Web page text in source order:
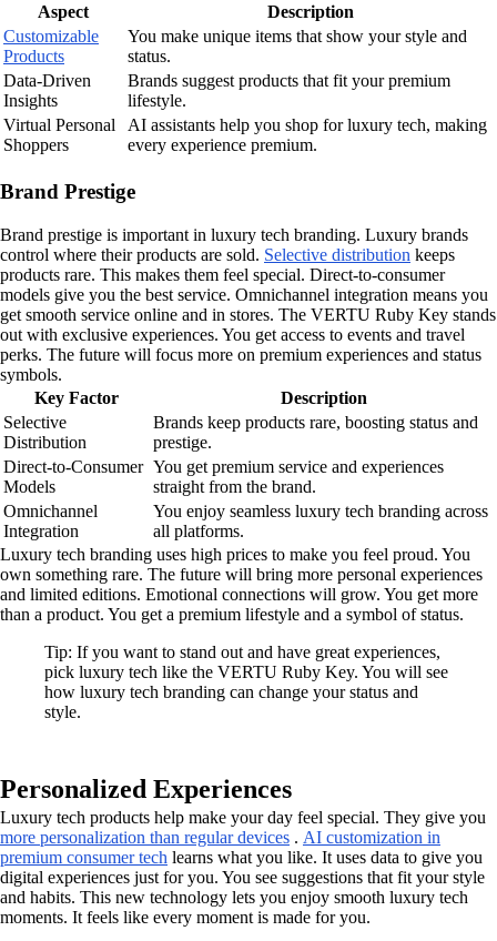
Aspect
Description
Customizable
Products
You make unique items that show your style and
status.
Data-Driven
Insights
Brands suggest products that fit your premium
lifestyle.
Virtual Personal
Shoppers
AI assistants help you shop for luxury tech, making
every experience premium.
Brand Prestige
Brand prestige is important in luxury tech branding. Luxury brands
control where their products are sold. Selective distribution keeps
products rare. This makes them feel special. Direct-to-consumer
models give you the best service. Omnichannel integration means you
get smooth service online and in stores. The VERTU Ruby Key stands
out with exclusive experiences. You get access to events and travel
perks. The future will focus more on premium experiences and status
symbols.
Key Factor
Description
Selective
Distribution
Brands keep products rare, boosting status and
prestige.
Direct-to-Consumer
Models
You get premium service and experiences
straight from the brand.
Omnichannel
Integration
You enjoy seamless luxury tech branding across
all platforms.
Luxury tech branding uses high prices to make you feel proud. You
own something rare. The future will bring more personal experiences
and limited editions. Emotional connections will grow. You get more
than a product. You get a premium lifestyle and a symbol of status.
Tip: If you want to stand out and have great experiences,
pick luxury tech like the VERTU Ruby Key. You will see
how luxury tech branding can change your status and
style.
Personalized Experiences
Luxury tech products help make your day feel special. They give you
more personalization than regular devices . AI customization in
premium consumer tech learns what you like. It uses data to give you
digital experiences just for you. You see suggestions that fit your style
and habits. This new technology lets you enjoy smooth luxury tech
moments. It feels like every moment is made for you.